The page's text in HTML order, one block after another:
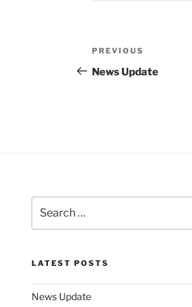
Post
navigation
Previous
Post
PREVIOUS
News Update
for:
LATEST POSTS
News Update